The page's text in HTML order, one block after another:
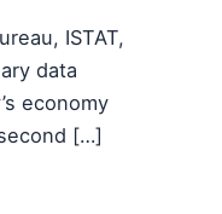
ISTAT,
data
economy
[…]